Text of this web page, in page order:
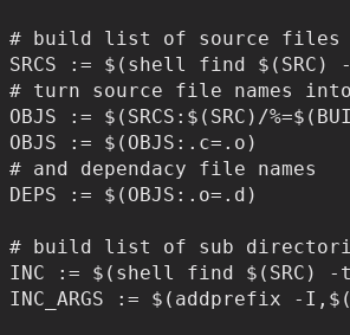
# build list of source files
SRCS := $(shell find $(SRC)
# turn source file names
OBJS := $(SRCS:$(SRC)/
OBJS := $(OBJS:.c=.o)
# and dependacy file names
DEPS := $(OBJS:.o=.d)
# build list of sub
INC := $(shell find $(SRC) -
INC_ARGS := $(addprefix -